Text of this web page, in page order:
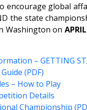
global
the state
Washington on
– GETTING
(PDF)
– How to Play
Details
Championship